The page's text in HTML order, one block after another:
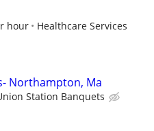
hour
Healthcare Services
Northampton, Ma
Station Banquets